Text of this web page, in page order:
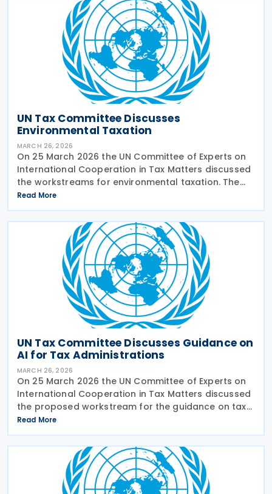
UN Tax Committee Discusses
Environmental Taxation
MARCH 26, 2026
On 25 March 2026 the UN Committee of Experts on
International Cooperation in Tax Matters discussed
the workstreams for environmental taxation. The
subcommittee on environmental tax presented its
planned workstreams for comment and approval.
The
Read More
UN Tax Committee Discusses Guidance on
AI for Tax Administrations
MARCH 26, 2026
On 25 March 2026 the UN Committee of Experts on
International Cooperation in Tax Matters discussed
the proposed workstream for the guidance on tax
administration and AI. The subcommittee presented
its planned work for comment and approval. The
Read More